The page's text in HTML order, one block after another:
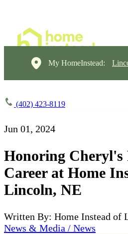
My HomeInstead:
(402) 423-8119
Jun 01, 2024
Honoring Cheryl's
Career at Home
Lincoln, NE
Written By: Home Instead of
News & Media / News